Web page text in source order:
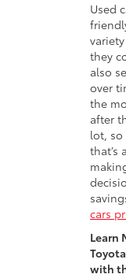
Used
they
also
over
the
after
lot, so
that’s
cars
Learn
with